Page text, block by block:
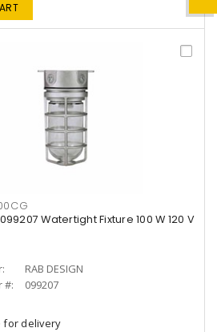
099207 Watertight Fixture 100 W 120 V
RAB DESIGN
#:
099207
for delivery